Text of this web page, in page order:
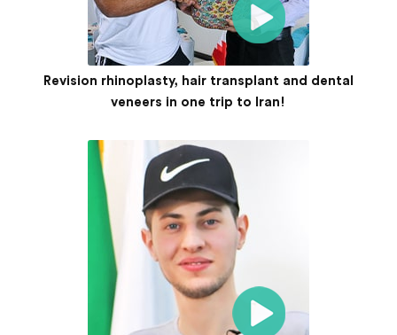
Revision rhinoplasty, hair transplant and dental
veneers in one trip to Iran!